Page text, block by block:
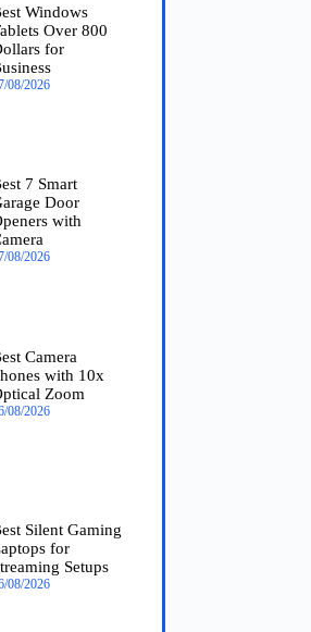
Windows
Over 800
for
08/2026
7 Smart
Door
with
08/2026
Camera
with 10x
Zoom
08/2026
Silent Gaming
for
Setups
08/2026